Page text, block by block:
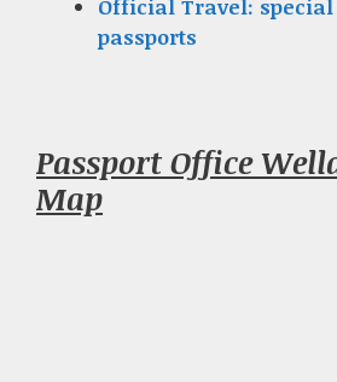
Official Travel:
passports
Passport Office
Map